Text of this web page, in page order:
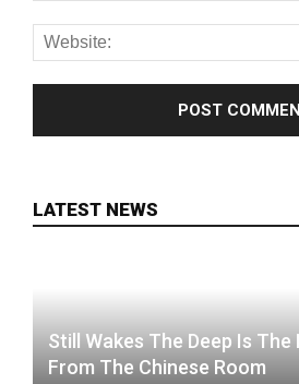
LATEST NEWS
Still Wakes The Deep Is The
From The Chinese Room